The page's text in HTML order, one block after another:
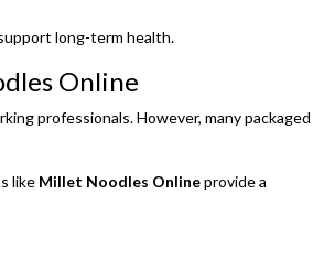
long-term health.
Online
professionals. However, many packaged
like Millet Noodles Onlineprovide a